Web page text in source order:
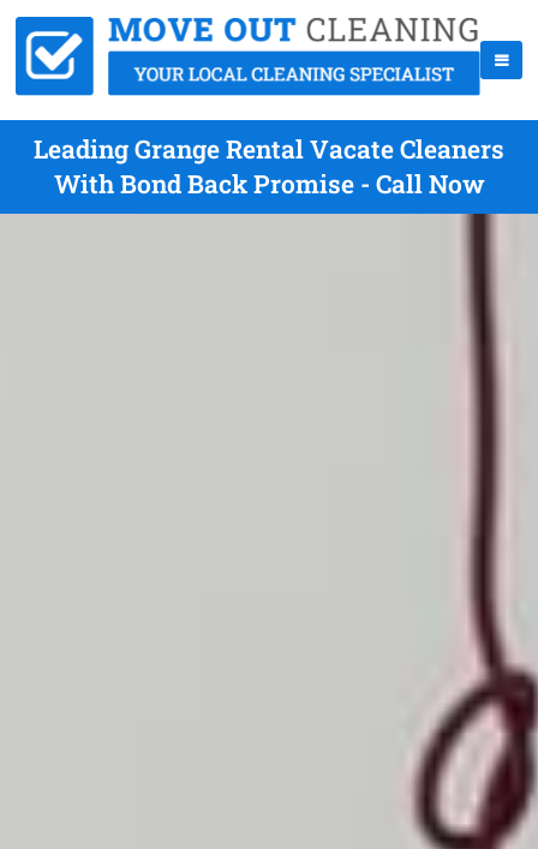
Leading Grange Rental Vacate Cleaners
With Bond Back Promise - Call Now